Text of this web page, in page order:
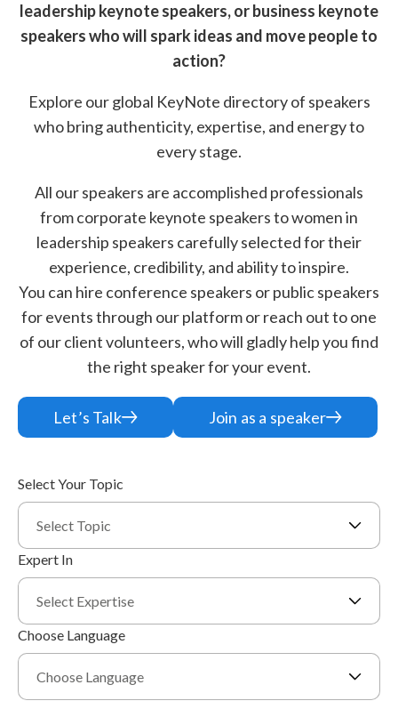
leadership keynote speakers, or business keynote
speakers who will spark ideas and move people to
action?
Explore our global KeyNote directory of speakers
who bring authenticity, expertise, and energy to
every stage.
All our speakers are accomplished professionals
from corporate keynote speakers to women in
leadership speakers carefully selected for their
experience, credibility, and ability to inspire.
You can hire conference speakers or public speakers
for events through our platform or reach out to one
of our client volunteers, who will gladly help you find
the right speaker for your event.
Let’s Talk Join as a speaker
Select Your Topic
Select Topic
Expert In
Select Expertise
Choose Language
Choose Language